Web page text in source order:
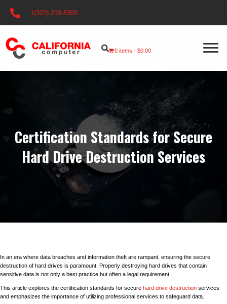
1(323) 233-5300
0 items $0.00
Certification Standards for Secure
Hard Drive Destruction Services
In an era where data breaches and information theft are rampant, ensuring the secure
destruction of hard drives is paramount. Properly destroying hard drives that contain
sensitive data is not only a best practice but often a legal requirement.
This article explores the certification standards for secure hard drive destruction services
and emphasizes the importance of utilizing professional services to safeguard data.